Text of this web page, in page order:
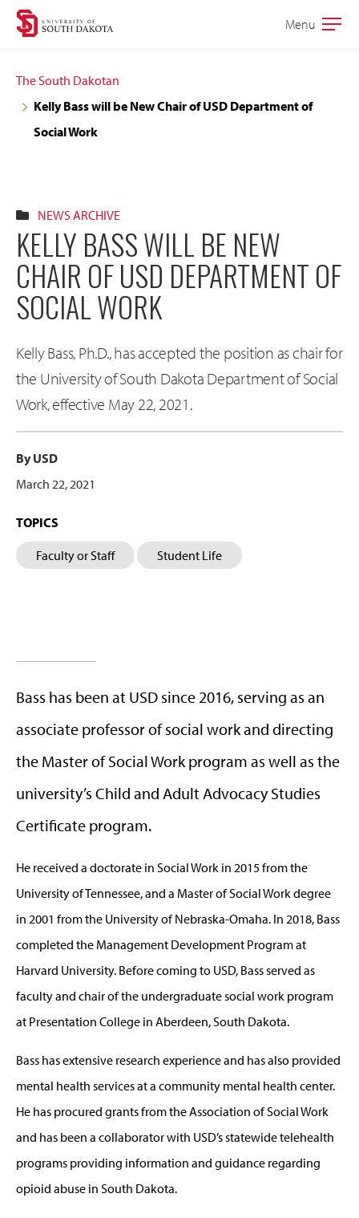
Skip
navigation
Skip
content
Open
Menu
The South Dakotan
Kelly Bass will be New Chair of USD Department of
Social Work
NEWS ARCHIVE
KELLY BASS WILL BE NEW
CHAIR OF USD DEPARTMENT OF
SOCIAL WORK
Kelly Bass, Ph.D., has accepted the position as chair for
the University of South Dakota Department of Social
Work, effective May 22, 2021.
By USD
March 22, 2021
TOPICS
Faculty or Staff Student Life
Bass has been at USD since 2016, serving as an
associate professor of social work and directing
the Master of Social Work program as well as the
university’s Child and Adult Advocacy Studies
Certificate program.
He received a doctorate in Social Work in 2015 from the
University of Tennessee, and a Master of Social Work degree
in 2001 from the University of Nebraska-Omaha. In 2018, Bass
completed the Management Development Program at
Harvard University. Before coming to USD, Bass served as
faculty and chair of the undergraduate social work program
at Presentation College in Aberdeen, South Dakota.
Bass has extensive research experience and has also provided
mental health services at a community mental health center.
He has procured grants from the Association of Social Work
and has been a collaborator with USD’s statewide telehealth
programs providing information and guidance regarding
opioid abuse in South Dakota.